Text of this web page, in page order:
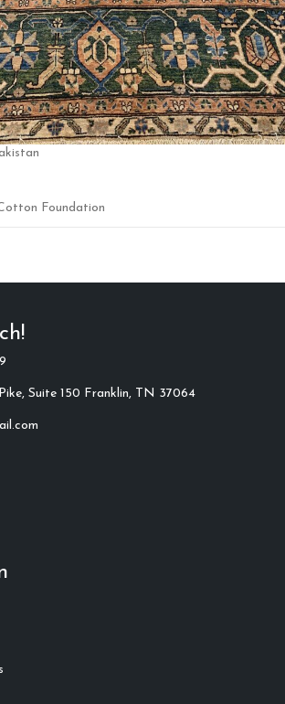
Foundation
Suite 150 Franklin, TN 37064